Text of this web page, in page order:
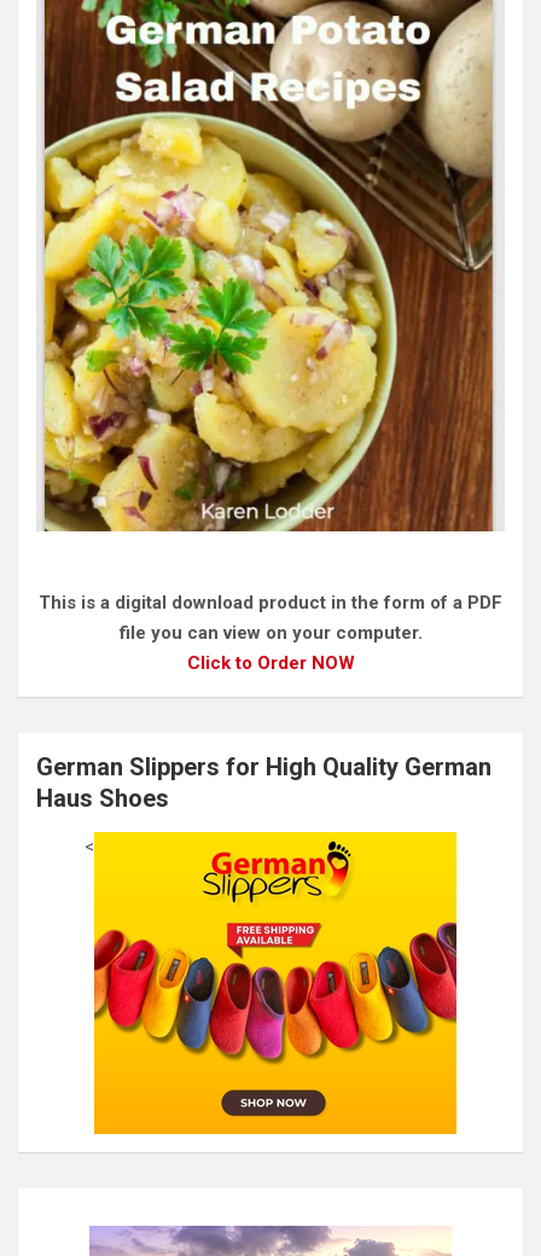
This is a digital download product in the form of a PDF
file you can view on your computer.
Click to Order NOW
German Slippers for High Quality German
Haus Shoes
<